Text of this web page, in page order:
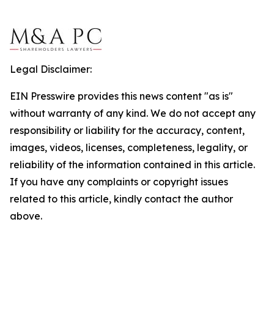
Legal Disclaimer:
EIN Presswire provides this news content "as is"
without warranty of any kind. We do not accept any
responsibility or liability for the accuracy, content,
images, videos, licenses, completeness, legality, or
reliability of the information contained in this article.
If you have any complaints or copyright issues
related to this article, kindly contact the author
above.